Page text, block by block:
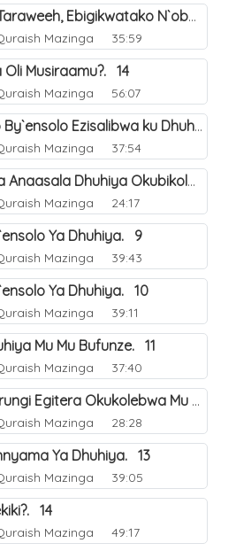
Esswala Ya Taraweeh, Ebigikwatako N`obulungi Obugirimu. 15
Mazinga 35:59
Musiraamu?. 14
Mazinga 56:07
(c) Ebitendo By`ensolo Ezisalibwa ku Dhuhiya. 6
Mazinga 37:54
Ebigaanibwa Anaasala Dhuhiya Okubikola. 8
Mazinga 24:17
Ya Dhuhiya. 9
Mazinga 39:43
Ya Dhuhiya. 10
Mazinga 39:11
Mu Mu Bufunze. 11
Mazinga 37:40
Emirimu Emirungi Egitera Okukolebwa Mu Mwezi Gwa Dhul Hijja. 12
Mazinga 28:28
Ya Dhuhiya. 13
Mazinga 39:05
14
Mazinga 49:17